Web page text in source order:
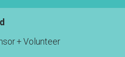
+ Volunteer